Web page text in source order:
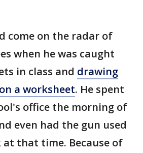
come on the radar of
when he was caught
in class and drawing
a worksheet. He spent
office the morning of
even had the gun used
at that time. Because of